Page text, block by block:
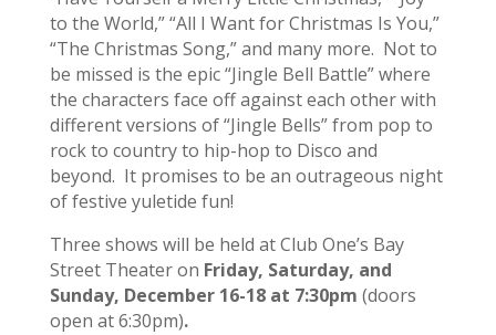
to the World,” “All I Want for Christmas Is You,”
“The Christmas Song,” and many more. Not to
be missed is the epic “Jingle Bell Battle” where
the characters face off against each other with
different versions of “Jingle Bells” from pop to
rock to country to hip-hop to Disco and
beyond. It promises to be an outrageous night
of festive yuletide fun!
Three shows will be held at Club One’s Bay
Street Theater on Friday, Saturday, and
Sunday, December 16-18 at 7:30pm (doors
open at 6:30pm).